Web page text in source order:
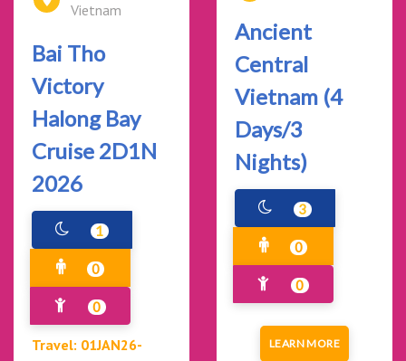
Vietnam
Bai Tho
Victory
Halong Bay
Cruise 2D1N
2026
1
0
0
Travel: 01JAN26-
Ancient
Central
Vietnam (4
Days/3
Nights)
3
0
0
LEARN MORE